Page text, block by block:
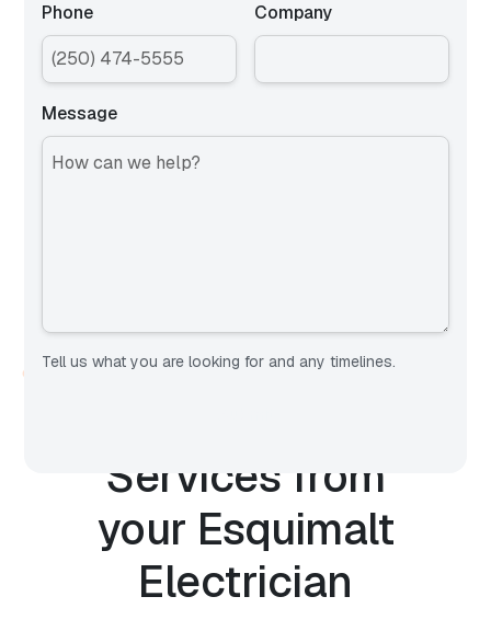
Phone Company
Message
Tell us what you are looking for and any timelines.
OUR SERVICES
Services from
your Esquimalt
Electrician